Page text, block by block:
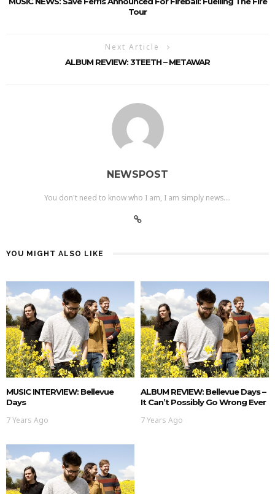
Tour
Next Article
ALBUM REVIEW: 3TEETH – METAWAR
NEWSPOST
You don't need to know who I am, I am simply news....
YOU MIGHT ALSO LIKE
MUSIC INTERVIEW: Bellevue
Days
7 Years Ago
ALBUM REVIEW: Bellevue Days –
It Can’t Possibly Go Wrong Ever
7 Years Ago